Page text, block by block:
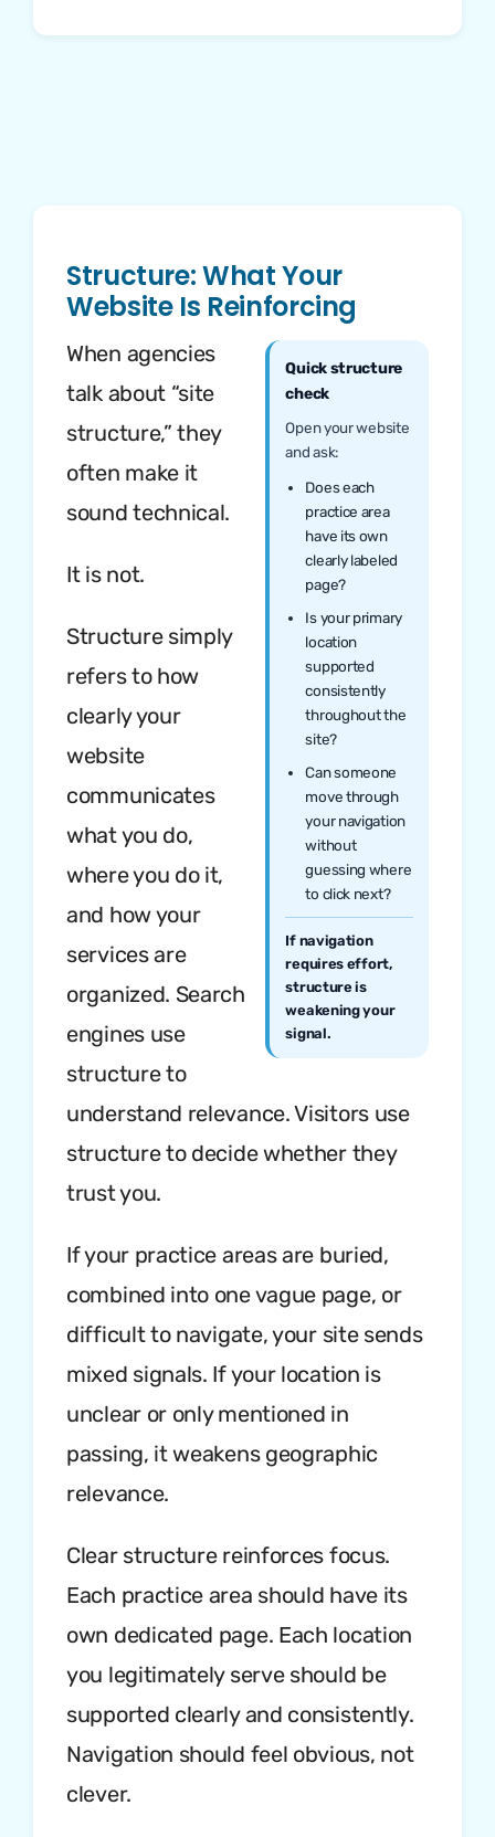
Structure: What Your
Website Is Reinforcing
Quick structure
check
Open your website
and ask:
Does each
practice area
have its own
clearly labeled
page?
Is your primary
location
supported
consistently
throughout the
site?
Can someone
move through
your navigation
without
guessing where
to click next?
If navigation
requires effort,
structure is
weakening your
signal.
When agencies
talk about “site
structure,” they
often make it
sound technical.
It is not.
Structure simply
refers to how
clearly your
website
communicates
what you do,
where you do it,
and how your
services are
organized. Search
engines use
structure to
understand relevance. Visitors use
structure to decide whether they
trust you.
If your practice areas are buried,
combined into one vague page, or
difficult to navigate, your site sends
mixed signals. If your location is
unclear or only mentioned in
passing, it weakens geographic
relevance.
Clear structure reinforces focus.
Each practice area should have its
own dedicated page. Each location
you legitimately serve should be
supported clearly and consistently.
Navigation should feel obvious, not
clever.